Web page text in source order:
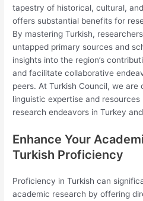
tapestry of historical, cultural,
offers substantial benefits for
By mastering Turkish,
untapped primary sources and
insights into the region’s
and facilitate collaborative
peers. At Turkish Council, we
linguistic expertise and
research endeavors in Turkey
Enhance Your
Turkish Proficiency
Proficiency in Turkish can
academic research by offering